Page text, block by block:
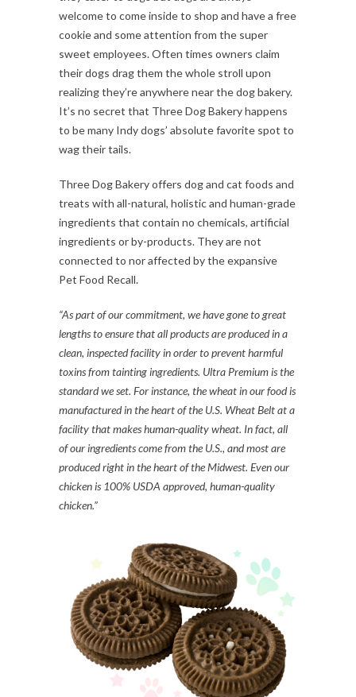
welcome to come inside to shop and have a free
cookie and some attention from the super
sweet employees. Often times owners claim
their dogs drag them the whole stroll upon
realizing they’re anywhere near the dog bakery.
It’s no secret that Three Dog Bakery happens
to be many Indy dogs’ absolute favorite spot to
wag their tails.
Three Dog Bakery offers dog and cat foods and
treats with all-natural, holistic and human-grade
ingredients that contain no chemicals, artificial
ingredients or by-products. They are not
connected to nor affected by the expansive
Pet Food Recall.
“As part of our commitment, we have gone to great
lengths to ensure that all products are produced in a
clean, inspected facility in order to prevent harmful
toxins from tainting ingredients. Ultra Premium is the
standard we set. For instance, the wheat in our food is
manufactured in the heart of the U.S. Wheat Belt at a
facility that makes human-quality wheat. In fact, all
of our ingredients come from the U.S., and most are
produced right in the heart of the Midwest. Even our
chicken is 100% USDA approved, human-quality
chicken.”